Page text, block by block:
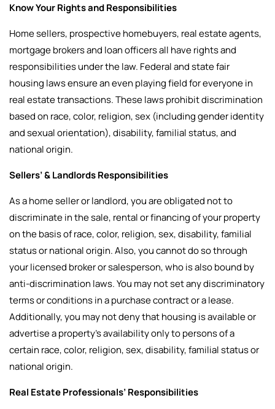
Know Your Rights and Responsibilities
Home sellers, prospective homebuyers, real estate agents,
mortgage brokers and loan officers all have rights and
responsibilities under the law. Federal and state fair
housing laws ensure an even playing field for everyone in
real estate transactions. These laws prohibit discrimination
based on race, color, religion, sex (including gender identity
and sexual orientation), disability, familial status, and
national origin.
Sellers’ & Landlords Responsibilities
As a home seller or landlord, you are obligated not to
discriminate in the sale, rental or financing of your property
on the basis of race, color, religion, sex, disability, familial
status or national origin. Also, you cannot do so through
your licensed broker or salesperson, who is also bound by
anti-discrimination laws. You may not set any discriminatory
terms or conditions in a purchase contract or a lease.
Additionally, you may not deny that housing is available or
advertise a property’s availability only to persons of a
certain race, color, religion, sex, disability, familial status or
national origin.
Real Estate Professionals’ Responsibilities